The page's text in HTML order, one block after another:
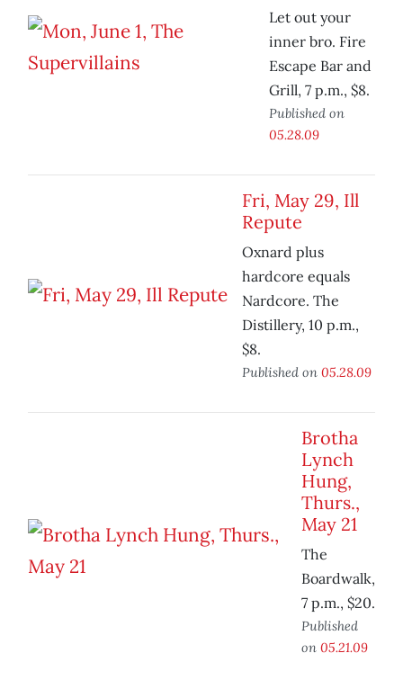
Let out your
inner bro. Fire
Escape Bar and
Grill, 7 p.m., $8.
Published on
05.28.09
Fri, May 29, Ill
Repute
Oxnard plus
hardcore equals
Nardcore. The
Distillery, 10 p.m.,
$8.
Published on 05.28.09
Brotha
Lynch
Hung,
Thurs.,
May 21
The
Boardwalk,
7 p.m., $20.
Published
on 05.21.09